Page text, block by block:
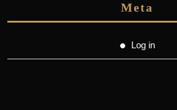
Meta
Log in